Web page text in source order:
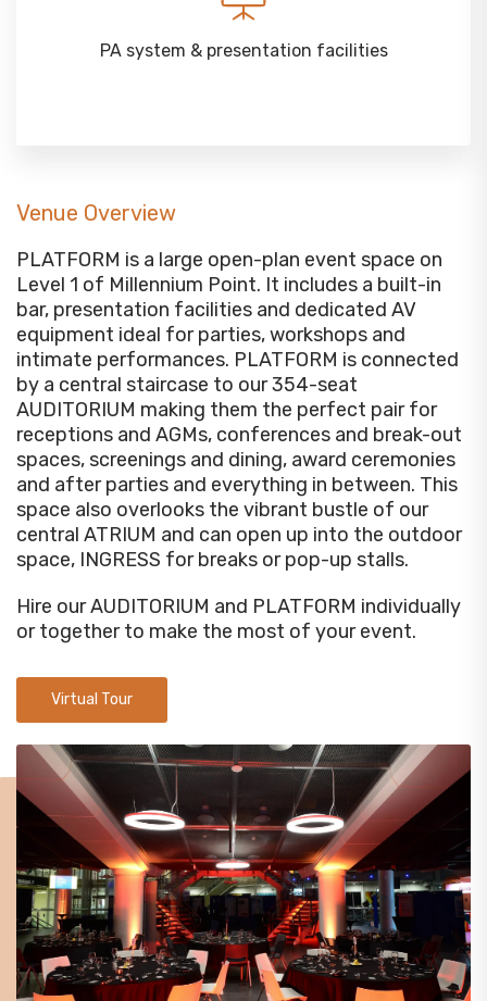
PA system & presentation facilities
Venue Overview
PLATFORM is a large open-plan event space on
Level 1 of Millennium Point. It includes a built-in
bar, presentation facilities and dedicated AV
equipment ideal for parties, workshops and
intimate performances. PLATFORM is connected
by a central staircase to our 354-seat
AUDITORIUM making them the perfect pair for
receptions and AGMs, conferences and break-out
spaces, screenings and dining, award ceremonies
and after parties and everything in between. This
space also overlooks the vibrant bustle of our
central ATRIUM and can open up into the outdoor
space, INGRESS for breaks or pop-up stalls.
Hire our AUDITORIUM and PLATFORM individually
or together to make the most of your event.
Virtual Tour